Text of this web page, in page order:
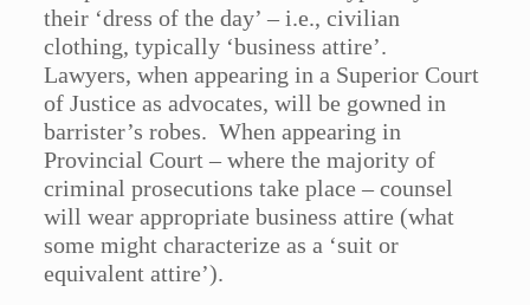
their ‘dress of the day’ – i.e., civilian
clothing, typically ‘business attire’.
Lawyers, when appearing in a Superior Court
of Justice as advocates, will be gowned in
barrister’s robes. When appearing in
Provincial Court – where the majority of
criminal prosecutions take place – counsel
will wear appropriate business attire (what
some might characterize as a ‘suit or
equivalent attire’).